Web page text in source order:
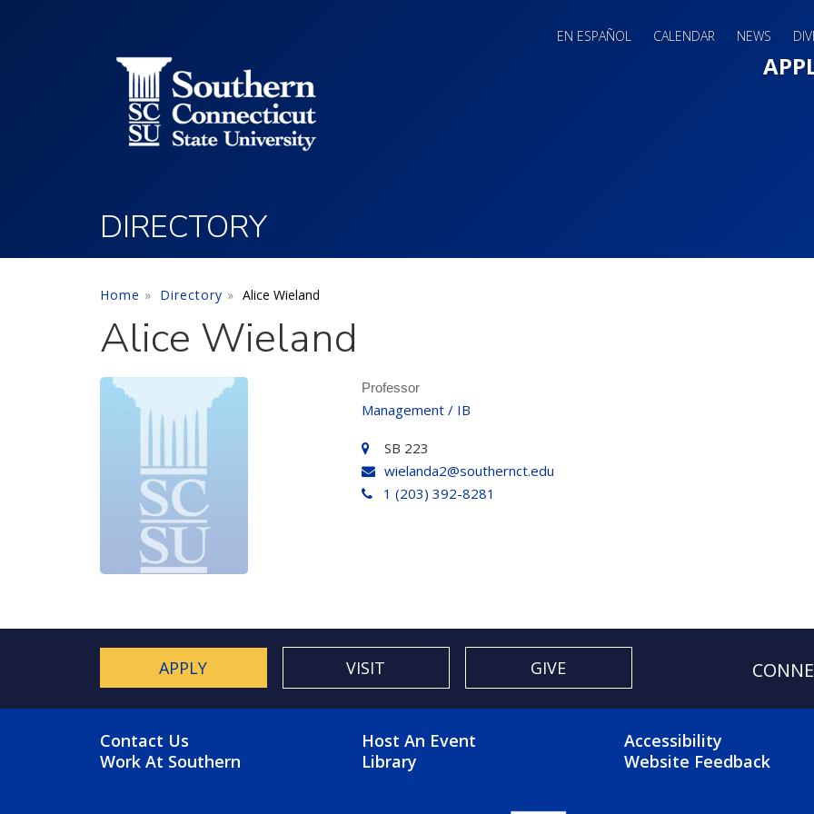
EN ESPAÑOL CALENDAR NEWS
DIRECTORY
Home Directory Alice Wieland
Alice Wieland
Professor
Management / IB
SB 223
wielanda2@southernct.edu
1 (203) 392-8281
APPLY VISIT GIVE
FOOTER MENU
Contact Us
Work At Southern
FOOTER 2 MENU
Host An Event
Library
FOOTER 3
Accessibility
Website Feedback